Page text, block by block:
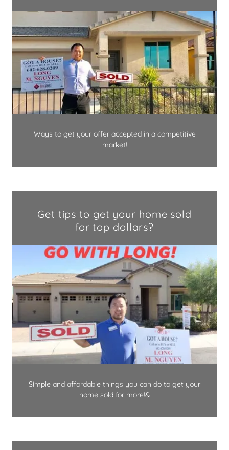
Ways to get your offer accepted in a competitive
market!
Get tips to get your home sold
for top dollars?
Simple and affordable things you can do to get your
home sold for more!&